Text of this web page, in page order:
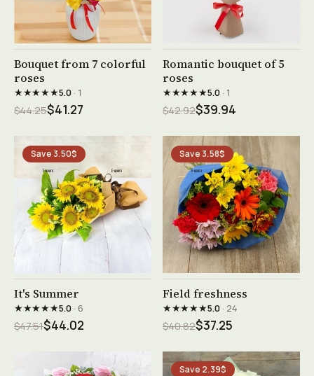
See product →
Bouquet from 7 colorful
roses
★★★★★5.0· 1
$44.25$41.27
See product →
Romantic bouquet of 5
roses
★★★★★5.0· 1
$42.92$39.94
Save 3.50$
It's Summer
★★★★★5.0· 6
$47.51$44.02
Save 3.58$
See product →
Field freshness
★★★★★5.0· 24
$40.82$37.25
Save 2.39$